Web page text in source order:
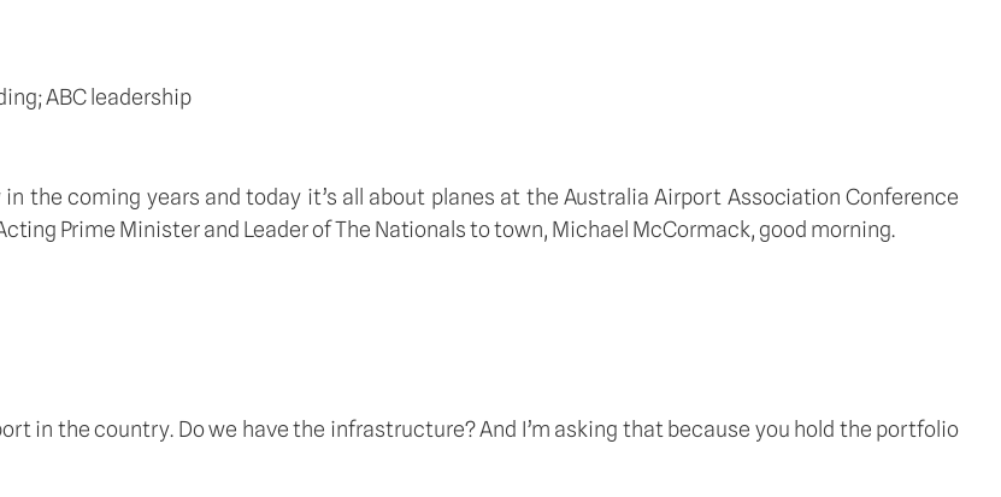
ABC leadership
the coming years and today it’s all about planes at the Australia Airport Association Conference
Prime Minister and Leader of The Nationals to town, Michael McCormack, good morning.
in the country. Do we have the infrastructure? And I’m asking that because you hold the portfolio